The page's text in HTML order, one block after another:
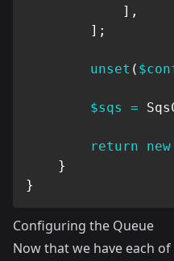
] ,
] ;
unset (
$sqs =
return new
}
}
Configuring the Queue
Now that we have each